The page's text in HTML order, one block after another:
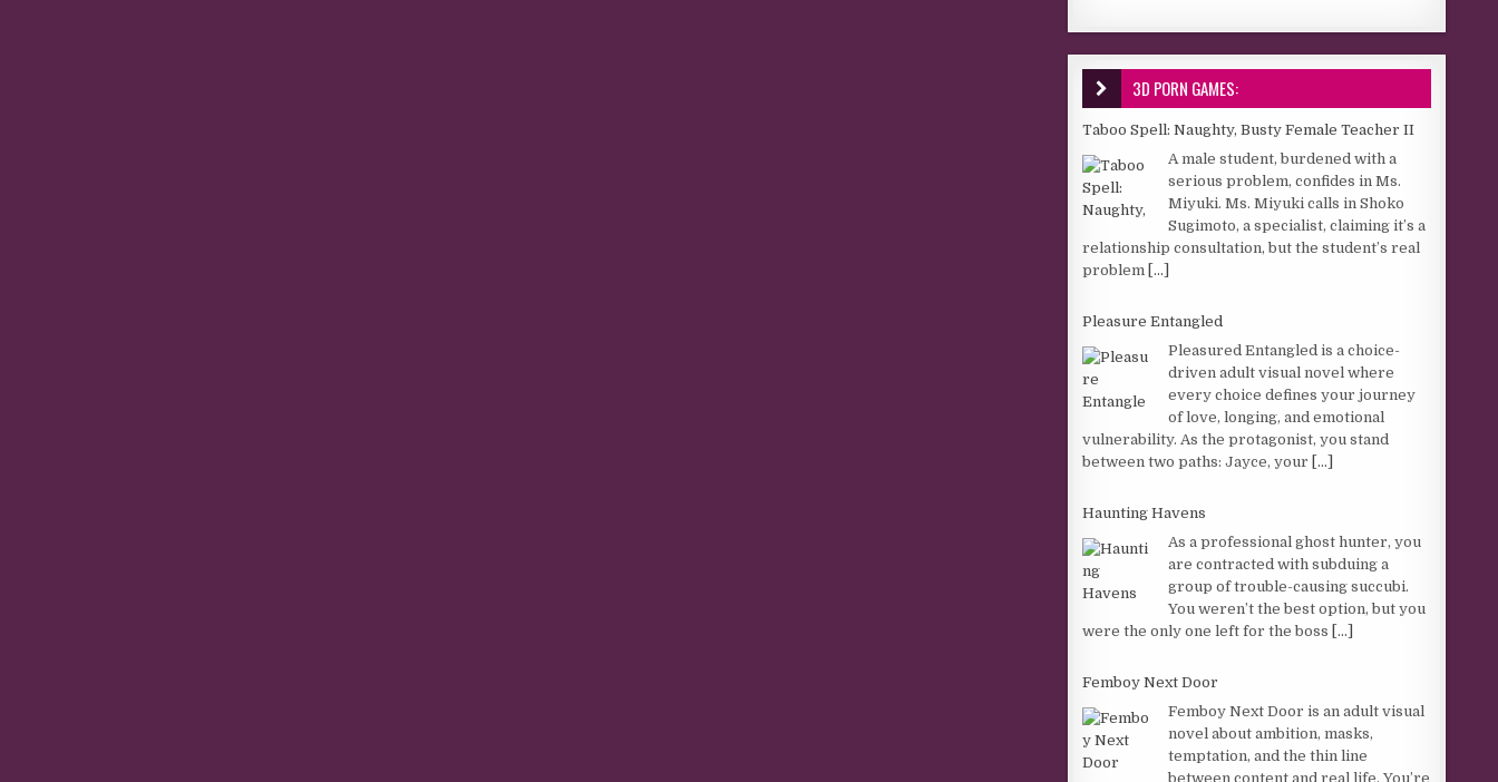
3D PORN GAMES:
Taboo Spell: Naughty, Busty Female Teacher II
A male student, burdened with a
serious problem, confides in Ms.
Miyuki. Ms. Miyuki calls in Shoko
Sugimoto, a specialist, claiming it’s a
relationship consultation, but the student’s real
problem [...]
Pleasure Entangled
Pleasured Entangled is a choice-
driven adult visual novel where
every choice defines your journey
of love, longing, and emotional
vulnerability. As the protagonist, you stand
between two paths: Jayce, your [...]
Haunting Havens
As a professional ghost hunter, you
are contracted with subduing a
group of trouble-causing succubi.
You weren’t the best option, but you
were the only one left for the boss [...]
Femboy Next Door
Femboy Next Door is an adult visual
novel about ambition, masks,
temptation, and the thin line
between content and real life. You’re